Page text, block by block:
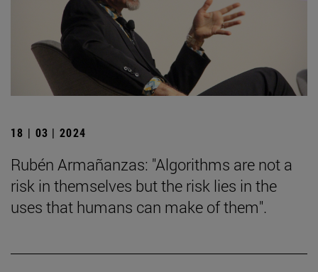
18 | 03 | 2024
Rubén Armañanzas: "Algorithms are not a
risk in themselves but the risk lies in the
uses that humans can make of them".